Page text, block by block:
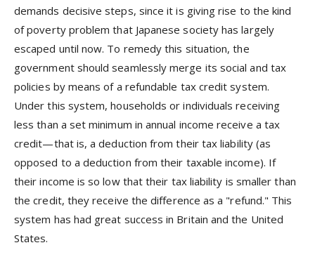
demands decisive steps, since it is giving rise to the kind
of poverty problem that Japanese society has largely
escaped until now. To remedy this situation, the
government should seamlessly merge its social and tax
policies by means of a refundable tax credit system.
Under this system, households or individuals receiving
less than a set minimum in annual income receive a tax
credit—that is, a deduction from their tax liability (as
opposed to a deduction from their taxable income). If
their income is so low that their tax liability is smaller than
the credit, they receive the difference as a "refund." This
system has had great success in Britain and the United
States.